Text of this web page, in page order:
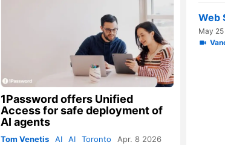
1Password offers Unified
Access for safe deployment of
AI agents
Tom Venetis AI AI Toronto Apr. 8 2026
Web
May